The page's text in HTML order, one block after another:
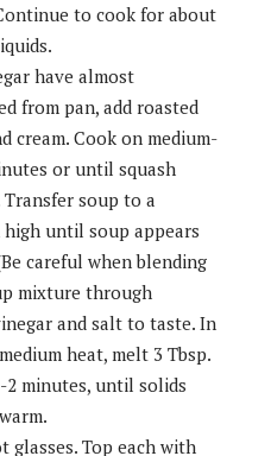
to cook for about
have almost
from pan, add roasted
cream. Cook on medium-
or until squash
soup to a
until soup appears
careful when blending
mixture through
and salt to taste. In
heat, melt 3 Tbsp.
minutes, until solids
glasses. Top each with